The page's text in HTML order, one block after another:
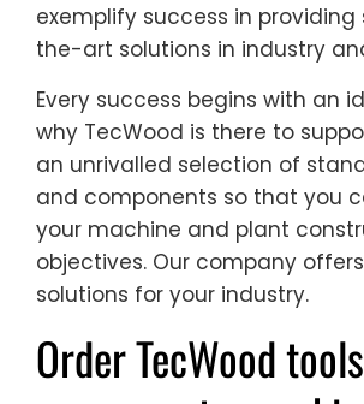
exemplify success in
the-art solutions in industry
Every success begins with an
why TecWood is there to
an unrivalled selection of
and components so that you
your machine and plant
objectives. Our company
solutions for your industry.
Order TecWood